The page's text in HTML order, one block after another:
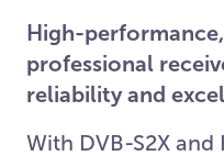
High-
professional
reliability and
With DVB-S2X and